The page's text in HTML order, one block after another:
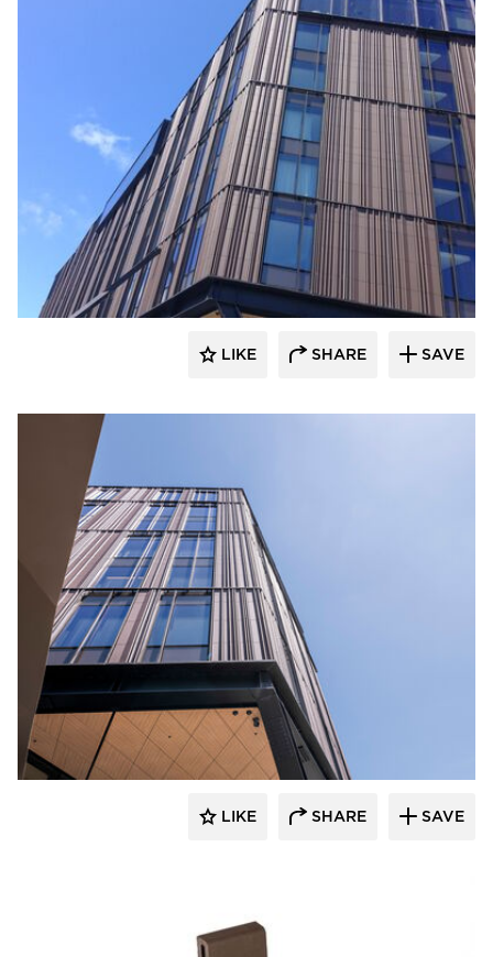
Terreal North America
LIKE SHARE SAVE
Terreal North America
LIKE SHARE SAVE